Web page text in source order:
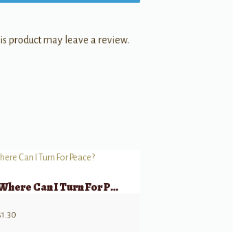
product may leave a review.
Where Can I Turn For Peace?
1.30